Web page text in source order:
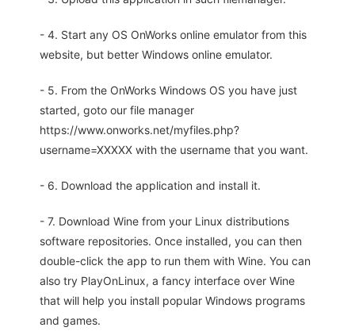
- 4. Start any OS OnWorks online emulator from this
website, but better Windows online emulator.
- 5. From the OnWorks Windows OS you have just
started, goto our file manager
https://www.onworks.net/myfiles.php?
username=XXXXX with the username that you want.
- 6. Download the application and install it.
- 7. Download Wine from your Linux distributions
software repositories. Once installed, you can then
double-click the app to run them with Wine. You can
also try PlayOnLinux, a fancy interface over Wine
that will help you install popular Windows programs
and games.